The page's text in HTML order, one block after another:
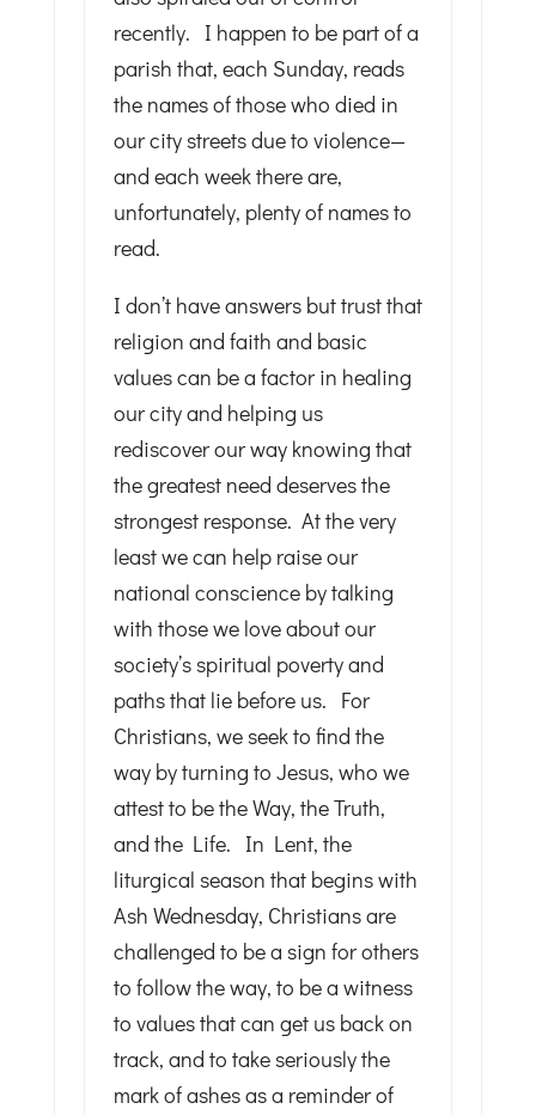
recently. I happen to be part of a
parish that, each Sunday, reads
the names of those who died in
our city streets due to violence—
and each week there are,
unfortunately, plenty of names to
read.
I don’t have answers but trust that
religion and faith and basic
values can be a factor in healing
our city and helping us
rediscover our way knowing that
the greatest need deserves the
strongest response. At the very
least we can help raise our
national conscience by talking
with those we love about our
society’s spiritual poverty and
paths that lie before us. For
Christians, we seek to find the
way by turning to Jesus, who we
attest to be the Way, the Truth,
and the Life. In Lent, the
liturgical season that begins with
Ash Wednesday, Christians are
challenged to be a sign for others
to follow the way, to be a witness
to values that can get us back on
track, and to take seriously the
mark of ashes as a reminder of